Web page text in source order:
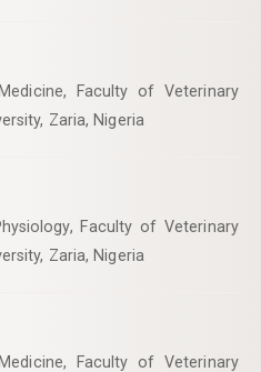
Faculty of Veterinary
Zaria, Nigeria
Faculty of Veterinary
Zaria, Nigeria
Faculty of Veterinary